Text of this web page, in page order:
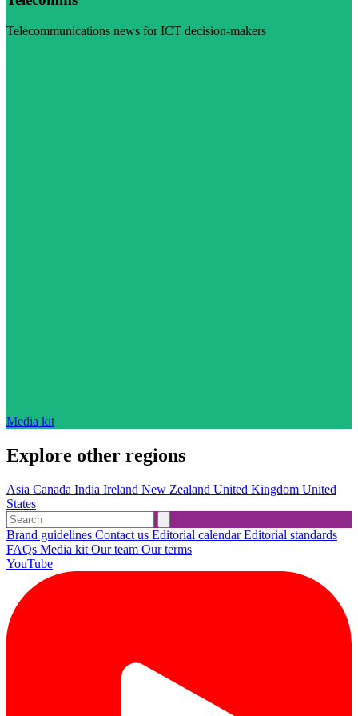
Telecommunications news for ICT decision-makers
Media kit
Explore other regions
Asia Canada India Ireland New Zealand United Kingdom United
States
Brand guidelines Contact us Editorial calendarEditorial standards
FAQs Media kit Our team Our terms
YouTube